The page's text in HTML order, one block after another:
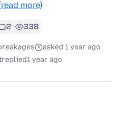
more)
2 338
asked 1 year ago
replied1 year ago